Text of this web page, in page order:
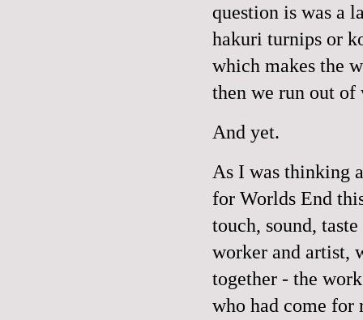
question is was a
hakuri turnips or
which makes the
then we run out of
And yet.
As I was thinking
for Worlds End
touch, sound,
worker and artist,
together - the
who had come for